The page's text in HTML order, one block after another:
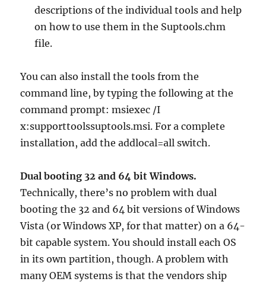
descriptions of the individual tools and help
on how to use them in the Suptools.chm
file.
You can also install the tools from the
command line, by typing the following at the
command prompt: msiexec /I
x:supporttoolssuptools.msi. For a complete
installation, add the addlocal=all switch.
Dual booting 32 and 64 bit Windows.
Technically, there’s no problem with dual
booting the 32 and 64 bit versions of Windows
Vista (or Windows XP, for that matter) on a 64-
bit capable system. You should install each OS
in its own partition, though. A problem with
many OEM systems is that the vendors ship